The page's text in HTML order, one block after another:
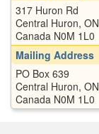
317 Huron Rd
Central Huron, ON
Canada N0M 1L0
Mailing Address
PO Box 639
Central Huron, ON
Canada N0M 1L0